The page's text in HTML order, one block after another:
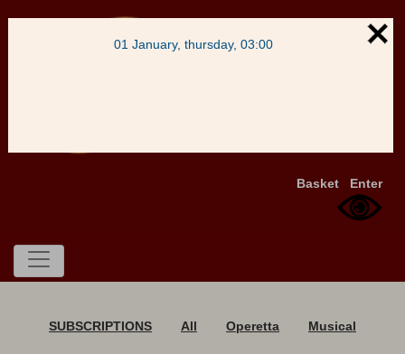
Basket Enter
SUBSCRIPTIONS All Operetta Musical
01 January, thursday, 03:00